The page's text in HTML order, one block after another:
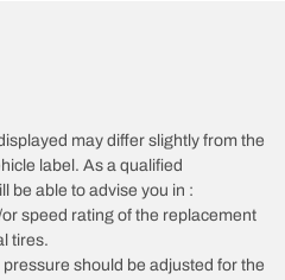
may differ slightly from the
label. As a qualified
be able to advise you in :
speed rating of the replacement
tires.
should be adjusted for the